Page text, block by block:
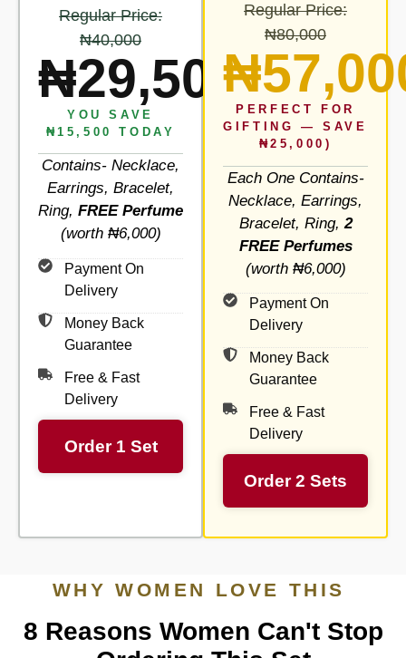
Regular Price:
₦40,000
₦29,500
YOU SAVE
₦15,500 TODAY
Contains- Necklace,
Earrings, Bracelet,
Ring, FREE Perfume
(worth ₦6,000)
Payment On
Delivery
Money Back
Guarantee
Free & Fast
Delivery
Order 1 Set
Regular Price:
₦80,000
PERFECT FOR
GIFTING — SAVE
₦25,000)
Each One Contains-
Necklace, Earrings,
Bracelet, Ring, 2
FREE Perfumes
(worth ₦6,000)
Payment On
Delivery
Money Back
Guarantee
Free & Fast
Delivery
Order 2 Sets
WHY WOMEN LOVE THIS
8 Reasons Women Can't Stop